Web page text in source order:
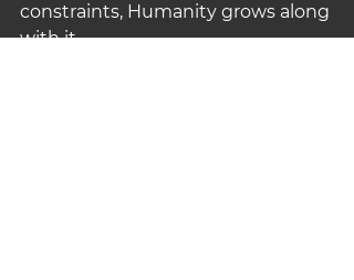
constraints, Humanity grows along
with it…